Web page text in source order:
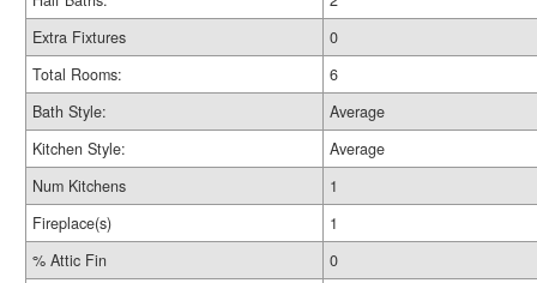
Extra Fixtures
0
Total Rooms:
6
Bath Style:
Average
Kitchen Style:
Average
Num Kitchens
1
Fireplace(s)
1
% Attic Fin
0